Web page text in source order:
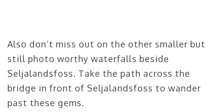
Also don’t miss out on the other smaller but
still photo worthy waterfalls beside
Seljalandsfoss. Take the path across the
bridge in front of Seljalandsfoss to wander
past these gems.